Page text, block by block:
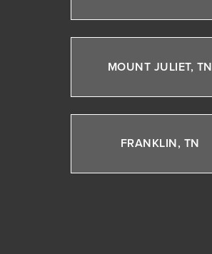
MOUNT JULIET, TN
FRANKLIN, TN